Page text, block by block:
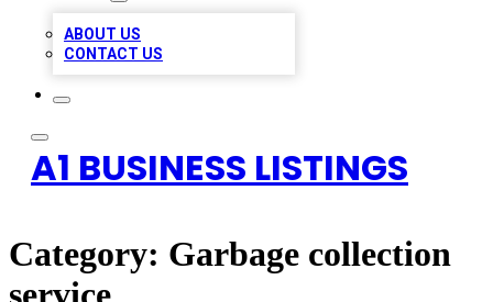
ABOUT US
CONTACT US
A1 BUSINESS LISTINGS
Category: Garbage collection